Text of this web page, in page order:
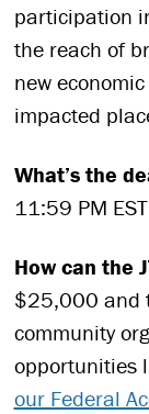
participation
the reach of
new
impacted
What’s the
11:59 PM
How can the
$25,000 and
community
opportunities
our Federal